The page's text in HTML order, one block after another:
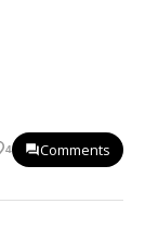
4 Comments